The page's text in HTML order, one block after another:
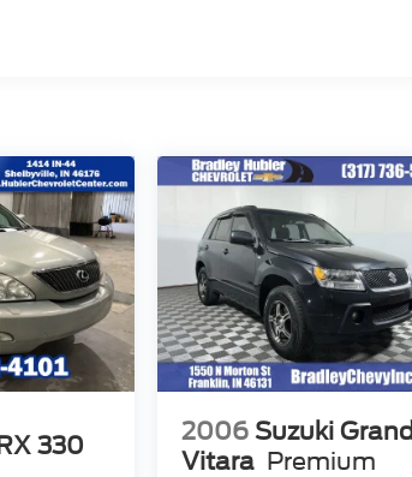
330
2006 Suzuki Grand
Vitara Premium